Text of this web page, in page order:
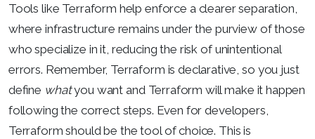
Tools like Terraform help enforce a clearer separation,
where infrastructure remains under the purview of those
who specialize in it, reducing the risk of unintentional
errors. Remember, Terraform is declarative, so you just
define whatyou want and Terraform will make it happen
following the correct steps. Even for developers,
Terraform should be the tool of choice. This is